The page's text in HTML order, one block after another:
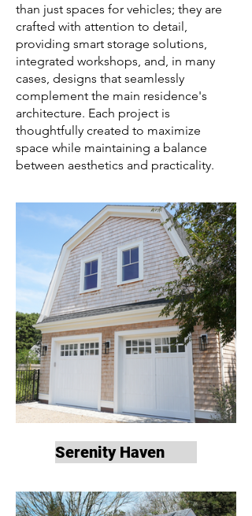
than just spaces for vehicles; they are
crafted with attention to detail,
providing smart storage solutions,
integrated workshops, and, in many
cases, designs that seamlessly
complement the main residence's
architecture. Each project is
thoughtfully created to maximize
space while maintaining a balance
between aesthetics and practicality.
Serenity Haven